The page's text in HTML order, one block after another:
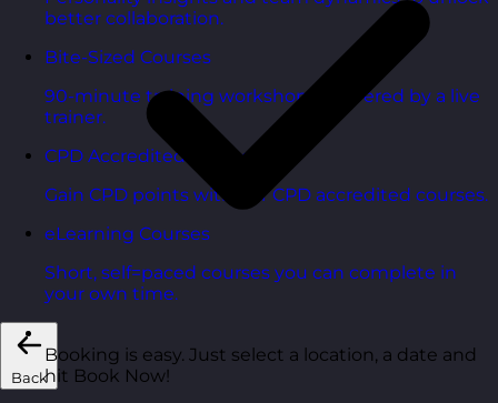
better collaboration.
Bite-Sized Courses
90-minute training workshops delivered by a live
trainer.
CPD Accredited Courses
Gain CPD points with our CPD accredited courses.
eLearning Courses
Short, self=paced courses you can complete in
your own time.
Back
Booking is easy. Just select a location, a date and
hit Book Now!